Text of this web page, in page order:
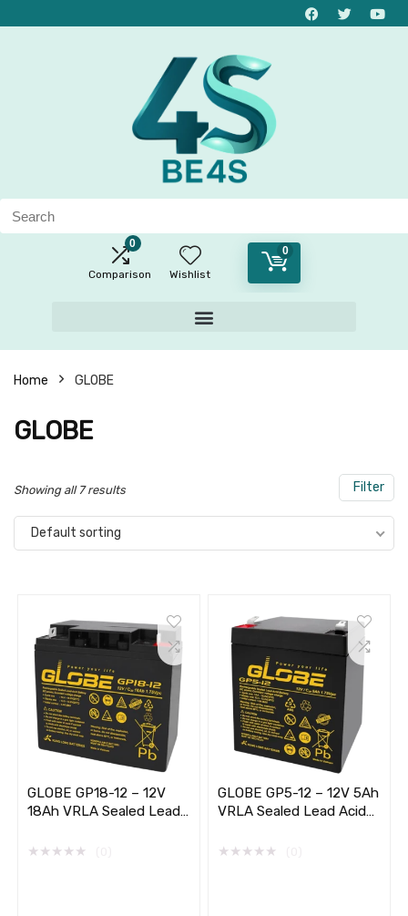
0
Comparison Wishlist
0
Home GLOBE
GLOBE
Filter
Showing all 7 results
Default sorting
GLOBE GP18-12 – 12V
18Ah VRLA Sealed Lead
★ ★ ★ ★ ★
GLOBE GP5-12 – 12V 5Ah
VRLA Sealed Lead Acid
★ ★ ★ ★ ★